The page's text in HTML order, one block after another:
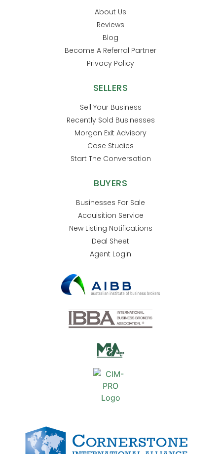
About Us
Reviews
Blog
Become A Referral Partner
Privacy Policy
SELLERS
Sell Your Business
Recently Sold Businesses
Morgan Exit Advisory
Case Studies
Start The Conversation
BUYERS
Businesses For Sale
Acquisition Service
New Listing Notifications
Deal Sheet
Agent Login